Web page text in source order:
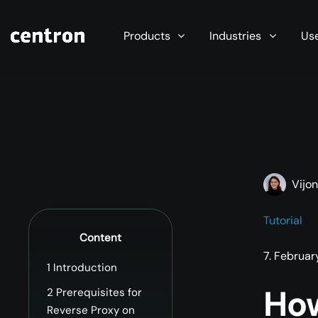
Maximum performance at minimal cost. Start
Products Industries
Content
1 Introduction
2 Prerequisites for
Reverse Proxy on
Tutorial
7.